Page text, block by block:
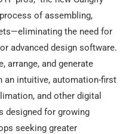
of assembling,
the need for
advanced design software.
arrange, and generate
an intuitive, automation-first
and other digital
designed for growing
seeking greater